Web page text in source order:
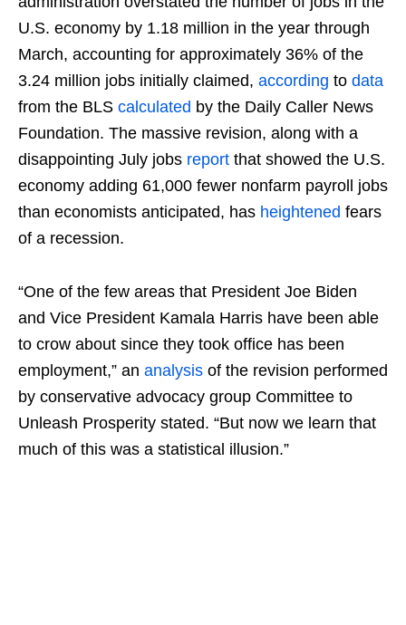
U.S. economy by 1.18 million in the year through
March, accounting for approximately 36% of the
3.24 million jobs initially claimed, according to data
from the BLS calculated by the Daily Caller News
Foundation. The massive revision, along with a
disappointing July jobs report that showed the U.S.
economy adding 61,000 fewer nonfarm payroll jobs
than economists anticipated, has heightened fears
of a recession.
“One of the few areas that President Joe Biden
and Vice President Kamala Harris have been able
to crow about since they took office has been
employment,” an analysis of the revision performed
by conservative advocacy group Committee to
Unleash Prosperity stated. “But now we learn that
much of this was a statistical illusion.”